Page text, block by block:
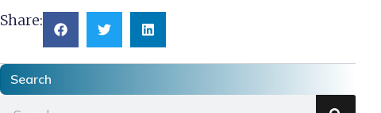
Share:
Search